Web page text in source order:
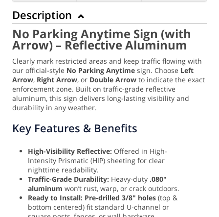
Description
No Parking Anytime Sign (with
Arrow) – Reflective Aluminum
Clearly mark restricted areas and keep traffic flowing with
our official-style No Parking Anytime sign. Choose Left
Arrow, Right Arrow, or Double Arrow to indicate the exact
enforcement zone. Built on traffic-grade reflective
aluminum, this sign delivers long-lasting visibility and
durability in any weather.
Key Features & Benefits
High-Visibility Reflective: Offered in High-
Intensity Prismatic (HIP) sheeting for clear
nighttime readability.
Traffic-Grade Durability: Heavy-duty .080"
aluminum won’t rust, warp, or crack outdoors.
Ready to Install: Pre-drilled 3/8" holes (top &
bottom centered) fit standard U-channel or